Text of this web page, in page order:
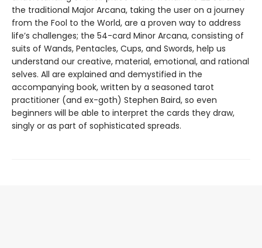
the traditional Major Arcana, taking the user on a journey
from the Fool to the World, are a proven way to address
life’s challenges; the 54-card Minor Arcana, consisting of
suits of Wands, Pentacles, Cups, and Swords, help us
understand our creative, material, emotional, and rational
selves. All are explained and demystified in the
accompanying book, written by a seasoned tarot
practitioner (and ex-goth) Stephen Baird, so even
beginners will be able to interpret the cards they draw,
singly or as part of sophisticated spreads.